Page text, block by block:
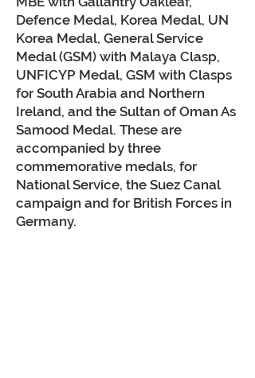
Defence Medal, Korea Medal, UN
Korea Medal, General Service
Medal (GSM) with Malaya Clasp,
UNFICYP Medal, GSM with Clasps
for South Arabia and Northern
Ireland, and the Sultan of Oman As
Samood Medal. These are
accompanied by three
commemorative medals, for
National Service, the Suez Canal
campaign and for British Forces in
Germany.